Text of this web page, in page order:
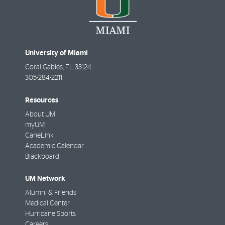
University of Miami
Coral Gables, FL 33124
305-284-2211
Resources
About UM
myUM
CaneLink
Academic Calendar
Blackboard
UM Network
Alumni & Friends
Medical Center
Hurricane Sports